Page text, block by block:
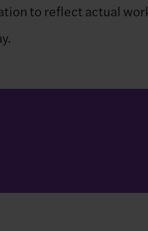
to reflect actual